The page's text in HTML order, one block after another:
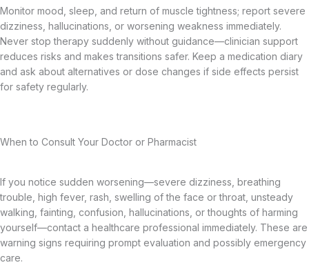
Monitor mood, sleep, and return of muscle tightness; report severe
dizziness, hallucinations, or worsening weakness immediately.
Never stop therapy suddenly without guidance—clinician support
reduces risks and makes transitions safer. Keep a medication diary
and ask about alternatives or dose changes if side effects persist
for safety regularly.
When to Consult Your Doctor or Pharmacist
If you notice sudden worsening—severe dizziness, breathing
trouble, high fever, rash, swelling of the face or throat, unsteady
walking, fainting, confusion, hallucinations, or thoughts of harming
yourself—contact a healthcare professional immediately. These are
warning signs requiring prompt evaluation and possibly emergency
care.